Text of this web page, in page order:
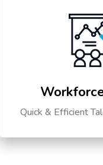
Quick & Efficient